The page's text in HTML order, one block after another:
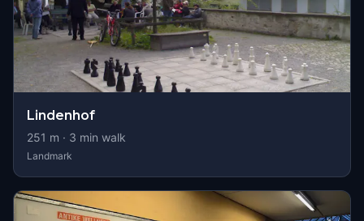
Lindenhof
251 m · 3 min walk
Landmark